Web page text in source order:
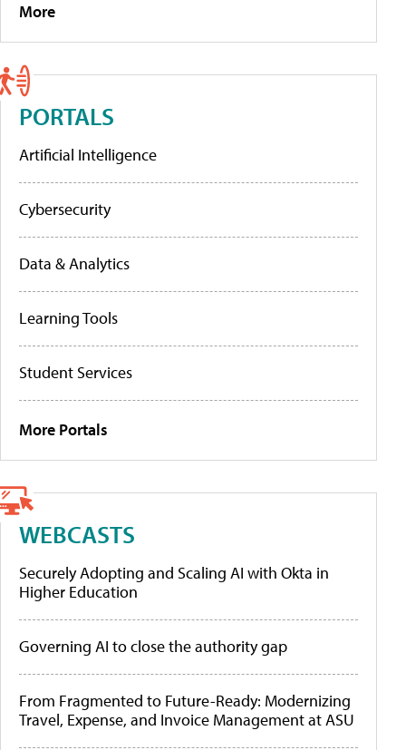
More
PORTALS
Artificial Intelligence
Cybersecurity
Data & Analytics
Learning Tools
Student Services
More Portals
WEBCASTS
Securely Adopting and Scaling AI with Okta in
Higher Education
Governing AI to close the authority gap
From Fragmented to Future-Ready: Modernizing
Travel, Expense, and Invoice Management at ASU